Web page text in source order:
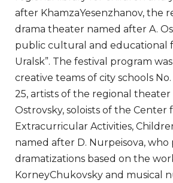
after KhamzaYesenzhanov, the
drama theater named after A.
public cultural and educational
Uralsk”. The festival program
creative teams of city schools No.
25, artists of the regional
Ostrovsky, soloists of the Center
Extracurricular Activities,
named after D. Nurpeisova, who
dramatizations based on the
KorneyChukovsky and musical